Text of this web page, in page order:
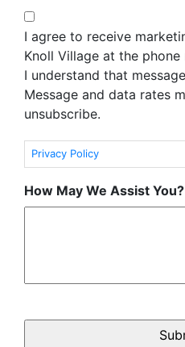
I agree to receive
Knoll Village at the
I understand that
Message and data rates
unsubscribe.
Privacy Policy
How May We Assist You?